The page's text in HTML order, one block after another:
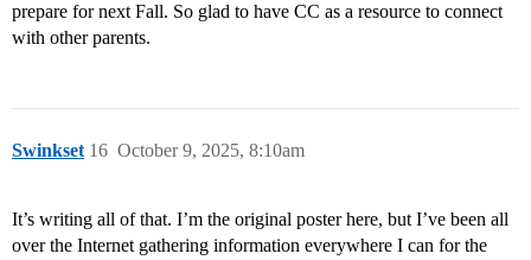
prepare for next Fall. So glad to have CC as a resource to connect
with other parents.
Swinkset October 9, 2025, 8:10am
16
It’s writing all of that. I’m the original poster here, but I’ve been all
over the Internet gathering information everywhere I can for the